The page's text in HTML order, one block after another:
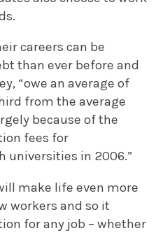
careers can be
than ever before and
“owe an average of
from the average
because of the
fees for
universities in 2006.”
make life even more
workers and so it
for any job – whether